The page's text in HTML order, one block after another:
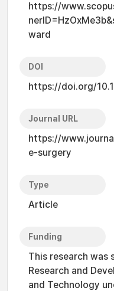
https://
ward
DOI
https://doi.org/
Journal URL
https://
e-surgery
Type
Article
Funding
This research was
Research and
and Technology